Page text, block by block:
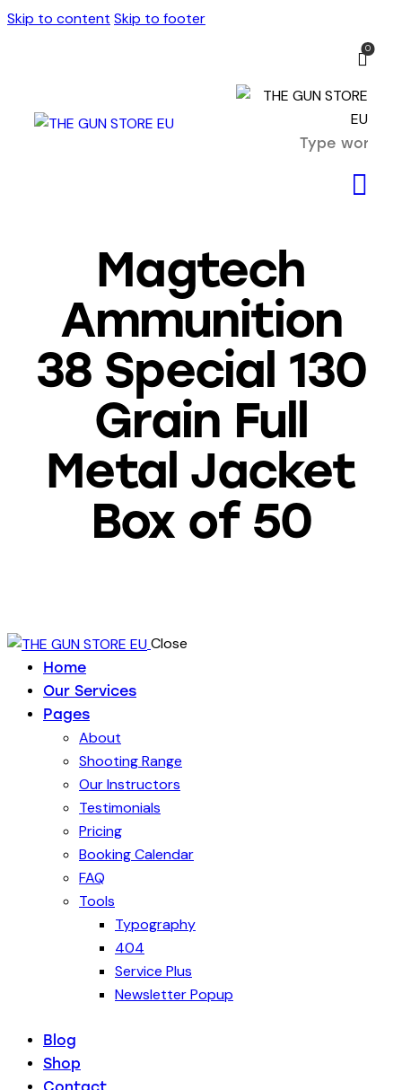
Skip to content Skip to footer
0
Magtech
Ammunition
38 Special 130
Grain Full
Metal Jacket
Box of 50
Close
Home
Our Services
Pages
About
Shooting Range
Our Instructors
Testimonials
Pricing
Booking Calendar
FAQ
Tools
Typography
404
Service Plus
Newsletter Popup
Blog
Shop